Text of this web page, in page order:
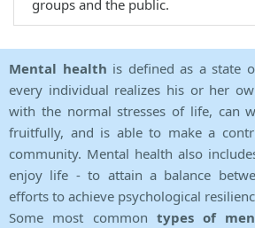
groups and the public.
Mental health is defined as a state
every individual realizes his or her
with the normal stresses of life, can
fruitfully, and is able to make a
community. Mental health also
enjoy life - to attain a balance
efforts to achieve psychological
Some most common types of